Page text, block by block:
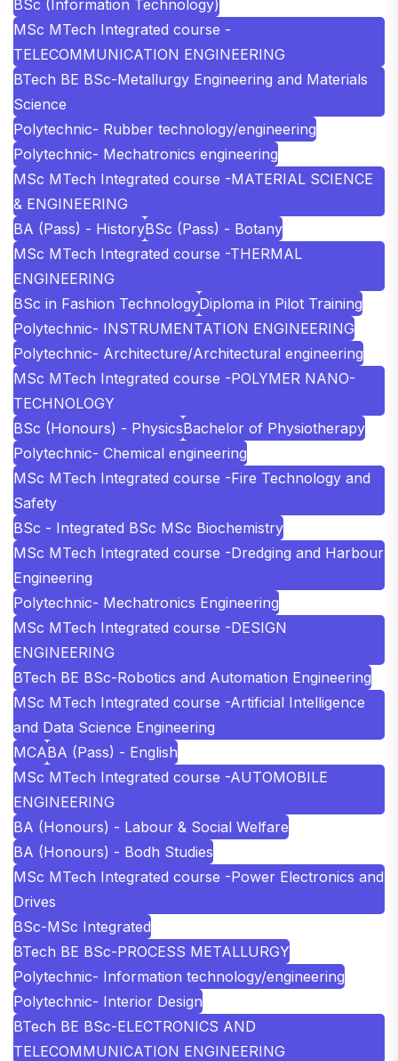
BSc (Information Technology)
MSc MTech Integrated course -
TELECOMMUNICATION ENGINEERING
BTech BE BSc-Metallurgy Engineering and Materials
Science
Polytechnic- Rubber technology/engineering
Polytechnic- Mechatronics engineering
MSc MTech Integrated course -MATERIAL SCIENCE
& ENGINEERING
BA (Pass) - HistoryBSc (Pass) - Botany
MSc MTech Integrated course -THERMAL
ENGINEERING
BSc in Fashion TechnologyDiploma in Pilot Training
Polytechnic- INSTRUMENTATION ENGINEERING
Polytechnic- Architecture/Architectural engineering
MSc MTech Integrated course -POLYMER NANO-
TECHNOLOGY
BSc (Honours) - PhysicsBachelor of Physiotherapy
Polytechnic- Chemical engineering
MSc MTech Integrated course -Fire Technology and
Safety
BSc - Integrated BSc MSc Biochemistry
MSc MTech Integrated course -Dredging and Harbour
Engineering
Polytechnic- Mechatronics Engineering
MSc MTech Integrated course -DESIGN
ENGINEERING
BTech BE BSc-Robotics and Automation Engineering
MSc MTech Integrated course -Artificial Intelligence
and Data Science Engineering
MCABA (Pass) - English
MSc MTech Integrated course -AUTOMOBILE
ENGINEERING
BA (Honours) - Labour & Social Welfare
BA (Honours) - Bodh Studies
MSc MTech Integrated course -Power Electronics and
Drives
BSc-MSc Integrated
BTech BE BSc-PROCESS METALLURGY
Polytechnic- Information technology/engineering
Polytechnic- Interior Design
BTech BE BSc-ELECTRONICS AND
TELECOMMUNICATION ENGINEERING